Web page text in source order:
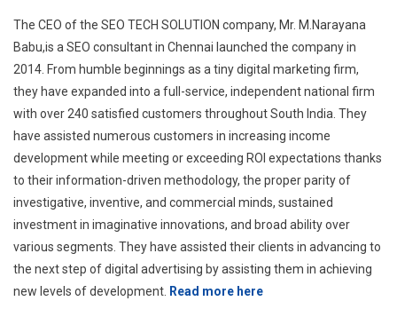
The CEO of the SEO TECH SOLUTION company, Mr. M.Narayana
Babu,is a SEO consultant in Chennai launched the company in
2014. From humble beginnings as a tiny digital marketing firm,
they have expanded into a full-service, independent national firm
with over 240 satisfied customers throughout South India. They
have assisted numerous customers in increasing income
development while meeting or exceeding ROI expectations thanks
to their information-driven methodology, the proper parity of
investigative, inventive, and commercial minds, sustained
investment in imaginative innovations, and broad ability over
various segments. They have assisted their clients in advancing to
the next step of digital advertising by assisting them in achieving
new levels of development. Read more here